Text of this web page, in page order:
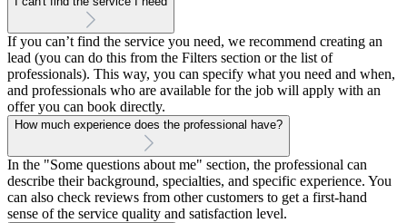
If you can’t find the service you need, we recommend creating an
lead (you can do this from the Filters section or the list of
professionals). This way, you can specify what you need and when,
and professionals who are available for the job will apply with an
offer you can book directly.
How much experience does the professional have?
In the "Some questions about me" section, the professional can
describe their background, specialties, and specific experience. You
can also check reviews from other customers to get a first-hand
sense of the service quality and satisfaction level.